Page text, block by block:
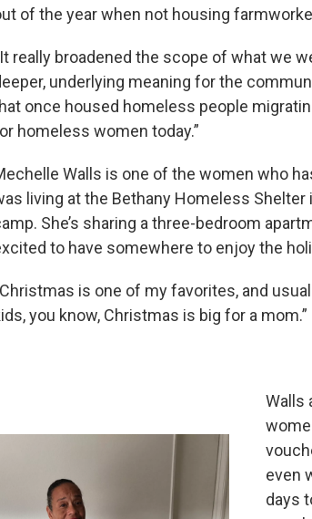
of the year when not housing
really broadened the scope of what we
underlying meaning for the
once housed homeless people
homeless women today.”
Walls is one of the women who
living at the Bethany Homeless
She’s sharing a three-bedroom
to have somewhere to enjoy the
is one of my favorites, and
you know, Christmas is big for a mom.”
Walls
even
days